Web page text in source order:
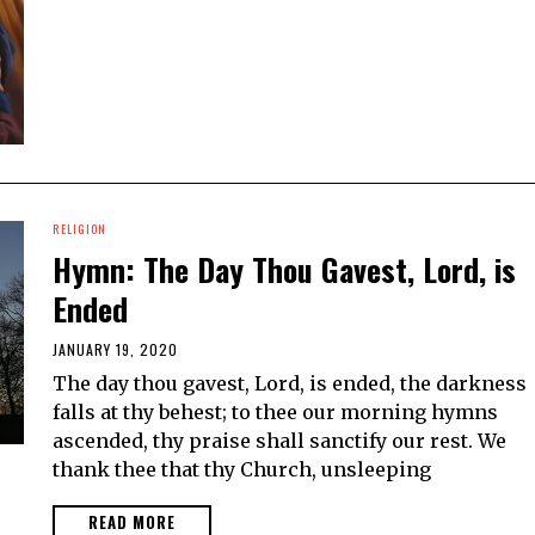
RELIGION
Hymn: The Day Thou Gavest, Lord, is
Ended
JANUARY 19, 2020
The day thou gavest, Lord, is ended, the darkness
falls at thy behest; to thee our morning hymns
ascended, thy praise shall sanctify our rest. We
thank thee that thy Church, unsleeping
READ MORE